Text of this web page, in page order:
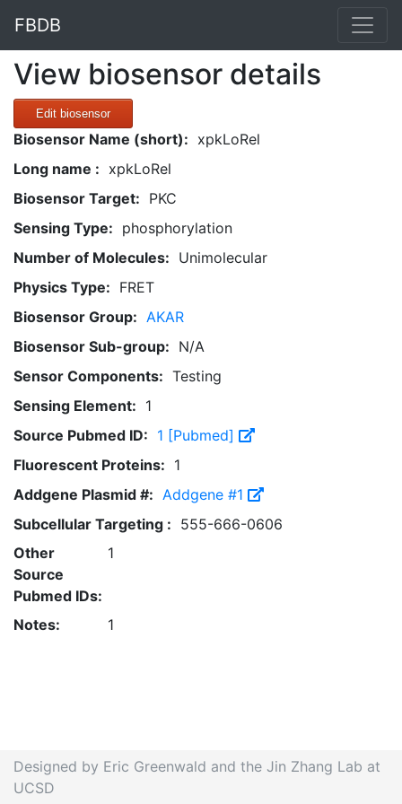
FBDB
View biosensor details
Edit biosensor
Biosensor Name (short): xpkLoRel
Long name : xpkLoRel
Biosensor Target: PKC
Sensing Type: phosphorylation
Number of Molecules: Unimolecular
Physics Type: FRET
Biosensor Group: AKAR
Biosensor Sub-group: N/A
Sensor Components: Testing
Sensing Element: 1
Source Pubmed ID: 1 [Pubmed]
Fluorescent Proteins: 1
Addgene Plasmid #: Addgene #1
Subcellular Targeting : 555-666-0606
Other
Source
Pubmed IDs:
1
Notes: 1
Designed by Eric Greenwald and the Jin Zhang Lab at
UCSD